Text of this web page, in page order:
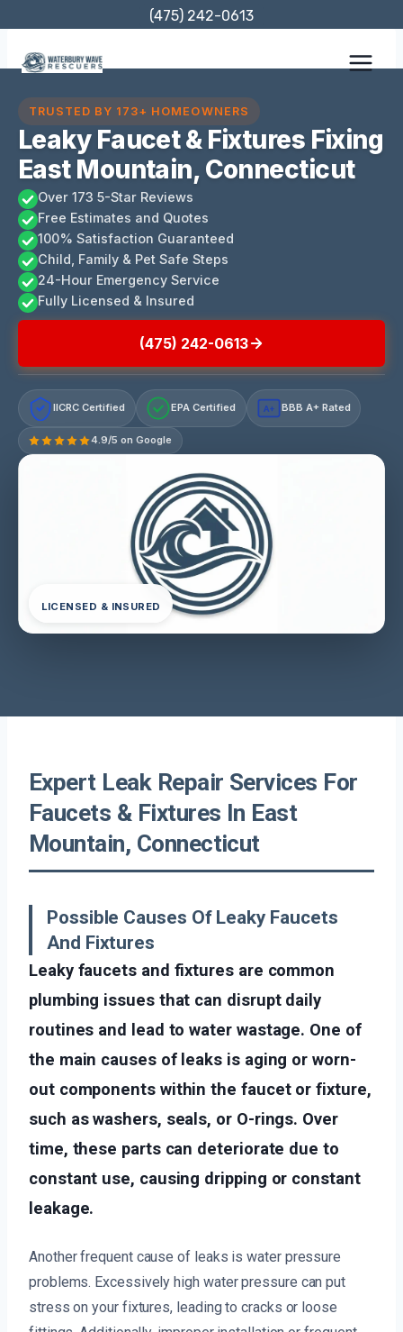
content
(475) 242-0613
TRUSTED BY 173+ HOMEOWNERS
Leaky Faucet & Fixtures Fixing
East Mountain, Connecticut
Over 173 5-Star Reviews
Free Estimates and Quotes
100% Satisfaction Guaranteed
Child, Family & Pet Safe Steps
24-Hour Emergency Service
Fully Licensed & Insured
(475) 242-0613
IICRC Certified EPA Certified A+ BBB A+ Rated
4.9/5 on Google
LICENSED & INSURED
Expert Leak Repair Services For
Faucets & Fixtures In East
Mountain, Connecticut
Possible Causes Of Leaky Faucets
And Fixtures
Leaky faucets and fixtures are common
plumbing issues that can disrupt daily
routines and lead to water wastage. One of
the main causes of leaks is aging or worn-
out components within the faucet or fixture,
such as washers, seals, or O-rings. Over
time, these parts can deteriorate due to
constant use, causing dripping or constant
leakage.
Another frequent cause of leaks is water pressure
problems. Excessively high water pressure can put
stress on your fixtures, leading to cracks or loose